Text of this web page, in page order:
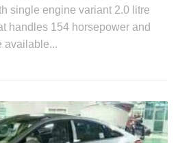
single engine variant 2.0 litre
handles 154 horsepower and
available...